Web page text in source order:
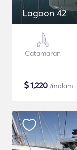
Lagoon 42
Catamaran
$1,220 /malam